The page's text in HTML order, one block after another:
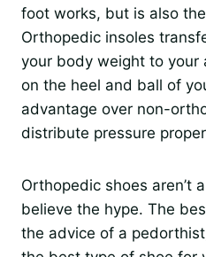
foot works, but is also
Orthopedic insoles
your body weight to your
on the heel and ball of
advantage over non-
distribute pressure
Orthopedic shoes aren’t
believe the hype. The
the advice of a